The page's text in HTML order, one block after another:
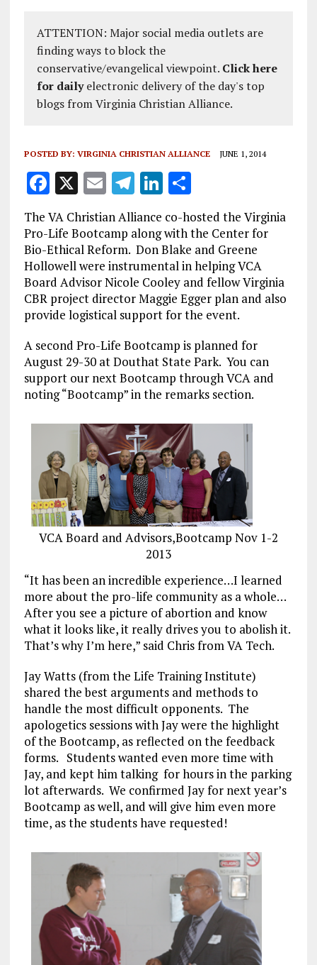
ATTENTION: Major social media outlets are
finding ways to block the
conservative/evangelical viewpoint. Click here
for dailyelectronic delivery of the day's top
blogs from Virginia Christian Alliance.
POSTED BY: VIRGINIA CHRISTIAN ALLIANCE JUNE 1, 2014
F
a
ce
b
o
o
k
X E
m
ai
l
T
el
e
g
r
a
m
Li
k
e
dI
n
S
h
a
re
The VA Christian Alliance co-hosted the Virginia
Pro-Life Bootcamp along with the Center for
Bio-Ethical Reform. Don Blake and Greene
Hollowell were instrumental in helping VCA
Board Advisor Nicole Cooley and fellow Virginia
CBR project director Maggie Egger plan and also
provide logistical support for the event.
A second Pro-Life Bootcamp is planned for
August 29-30 at Douthat State Park. You can
support our next Bootcamp through VCA and
noting “Bootcamp” in the remarks section.
VCA Board and Advisors,Bootcamp Nov 1-2
2013
“It has been an incredible experience…I learned
more about the pro-life community as a whole…
After you see a picture of abortion and know
what it looks like, it really drives you to abolish it.
That’s why I’m here,” said Chris from VA Tech.
Jay Watts (from the Life Training Institute)
shared the best arguments and methods to
handle the most difficult opponents. The
apologetics sessions with Jay were the highlight
of the Bootcamp, as reflected on the feedback
forms. Students wanted even more time with
Jay, and kept him talking for hours in the parking
lot afterwards. We confirmed Jay for next year’s
Bootcamp as well, and will give him even more
time, as the students have requested!